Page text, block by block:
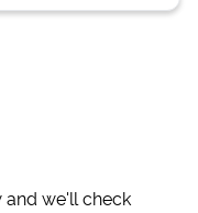
we'll check